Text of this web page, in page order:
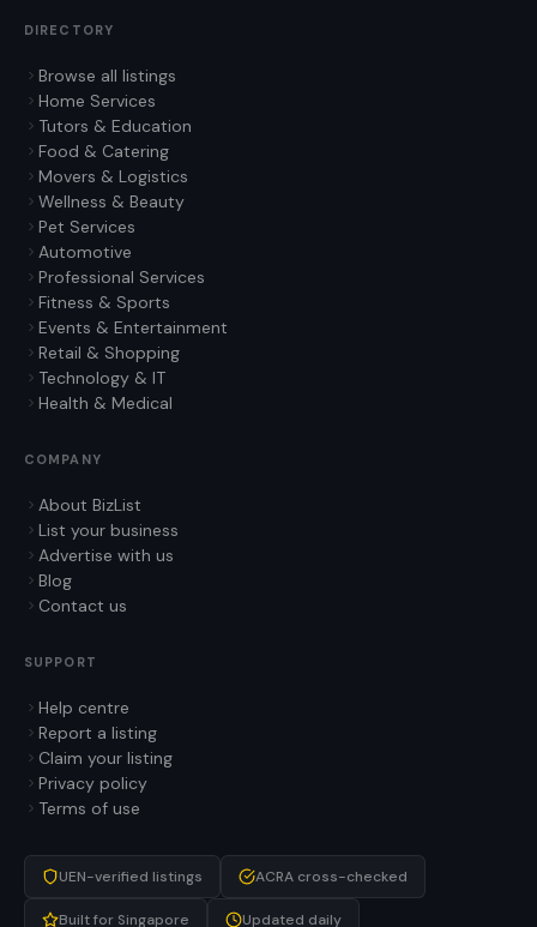
DIRECTORY
Browse all listings
Home Services
Tutors & Education
Food & Catering
Movers & Logistics
Wellness & Beauty
Pet Services
Automotive
Professional Services
Fitness & Sports
Events & Entertainment
Retail & Shopping
Technology & IT
Health & Medical
COMPANY
About BizList
List your business
Advertise with us
Blog
Contact us
SUPPORT
Help centre
Report a listing
Claim your listing
Privacy policy
Terms of use
UEN-verified listings ACRA cross-checked
Built for Singapore Updated daily